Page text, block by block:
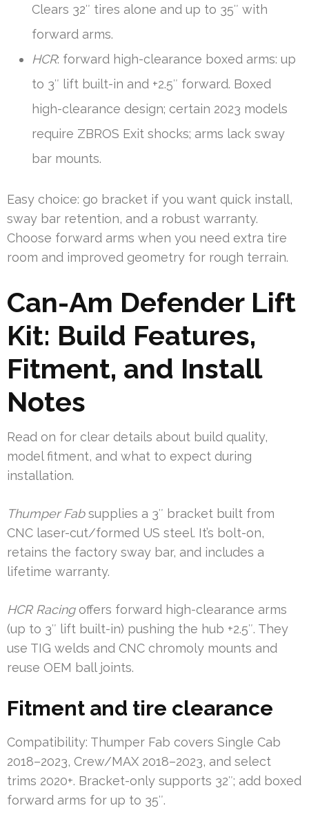
Clears 32″ tires alone and up to 35″ with
forward arms.
HCR: forward high-clearance boxed arms: up
to 3″ lift built-in and +2.5″ forward. Boxed
high-clearance design; certain 2023 models
require ZBROS Exit shocks; arms lack sway
bar mounts.
Easy choice: go bracket if you want quick install,
sway bar retention, and a robust warranty.
Choose forward arms when you need extra tire
room and improved geometry for rough terrain.
Can-Am Defender Lift
Kit: Build Features,
Fitment, and Install
Notes
Read on for clear details about build quality,
model fitment, and what to expect during
installation.
Thumper Fabsupplies a 3″ bracket built from
CNC laser-cut/formed US steel. It’s bolt-on,
retains the factory sway bar, and includes a
lifetime warranty.
HCR Racingoffers forward high-clearance arms
(up to 3″ lift built-in) pushing the hub +2.5″. They
use TIG welds and CNC chromoly mounts and
reuse OEM ball joints.
Fitment and tire clearance
Compatibility: Thumper Fab covers Single Cab
2018–2023, Crew/MAX 2018–2023, and select
trims 2020+. Bracket-only supports 32″; add boxed
forward arms for up to 35″.